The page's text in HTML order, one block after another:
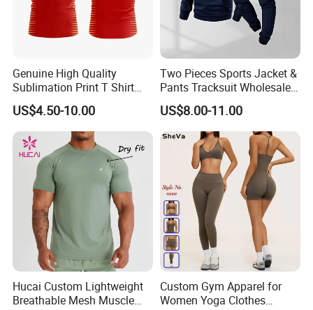
Packing&Delivery
Genuine High Quality
Sublimation Print T Shirt
Singlet Wrestling Singlet
Tank Top Singlet Gym
Singlet Fitness Wear Active
Running Singlet
US$4.50-10.00
Two Pieces Sports Jacket &
Pants Tracksuit Wholesale
Custom Men Coat
Sportswear Suit Fitness
Clothing
US$8.00-11.00
Hucai Custom Lightweight
Breathable Mesh Muscle
Custom Gym Apparel for
Women Yoga Clothes